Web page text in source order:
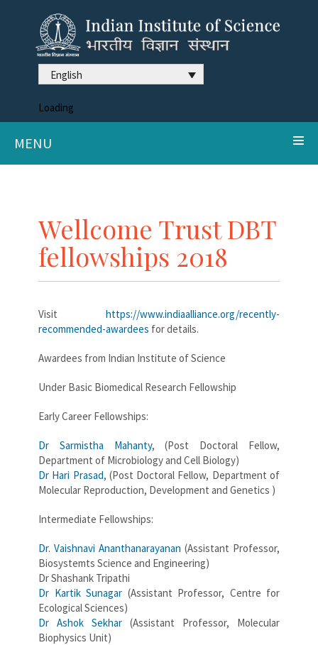
English
Loading
MENU
Wellcome Trust DBT
fellowships 2018
Visit https://www.indiaalliance.org/recently-
recommended-awardees for details.
Awardees from Indian Institute of Science
Under Basic Biomedical Research Fellowship
Early Career Fellowships:
Dr Sarmistha Mahanty, (Post Doctoral Fellow,
Department of Microbiology and Cell Biology)
Dr Hari Prasad, (Post Doctoral Fellow, Department of
Molecular Reproduction, Development and Genetics )
Intermediate Fellowships:
Dr. Vaishnavi Ananthanarayanan (Assistant Professor,
Biosystemts Science and Engineering)
Dr Shashank Tripathi
Dr Kartik Sunagar (Assistant Professor, Centre for
Ecological Sciences)
Dr Ashok Sekhar (Assistant Professor, Molecular
Biophysics Unit)